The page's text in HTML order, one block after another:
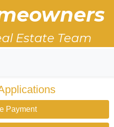
Estate Team
Payment